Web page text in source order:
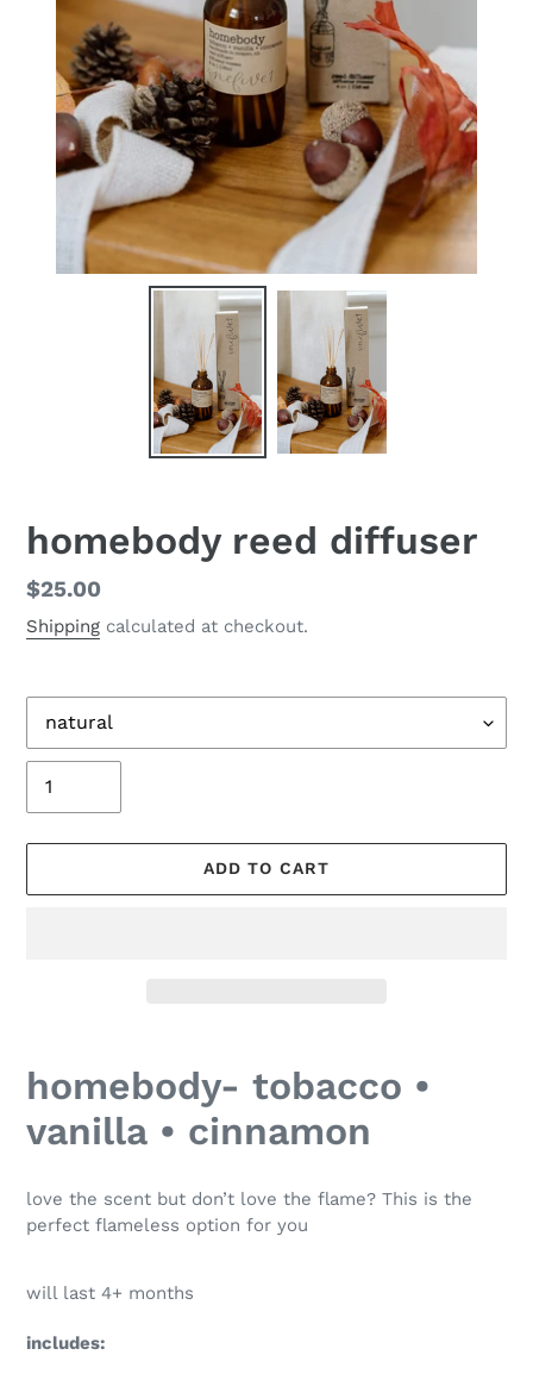
homebody reed diffuser
Regular
price
$25.00
Shipping calculated at checkout.
ADD TO CART
to
cart
homebody- tobacco •
vanilla • cinnamon
love the scent but don’t love the flame? This is the
perfect flameless option for you
will last 4+ months
includes: